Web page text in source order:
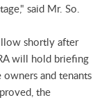
said Mr. So.
shortly after
will hold briefing
and tenants
the